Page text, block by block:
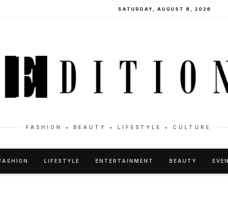
SATURDAY, AUGUST 8, 2026
FASHION • BEAUTY • LIFESTYLE • CULTURE
LIFESTYLE ENTERTAINMENT BEAUTY